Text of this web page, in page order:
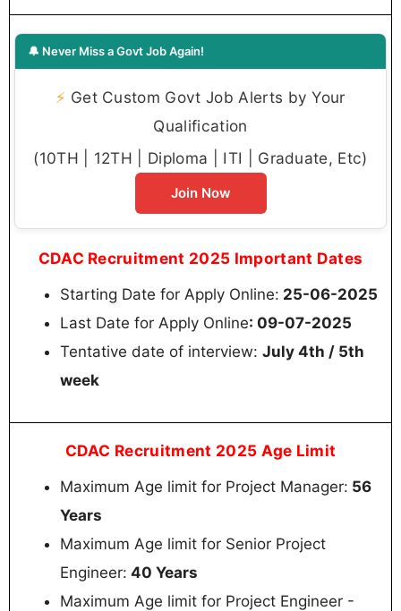
🔔 Never Miss a Govt Job Again!
⚡ Get Custom Govt Job Alerts by Your
Qualification
(10TH | 12TH | Diploma | ITI | Graduate, Etc)
Join Now
CDAC Recruitment 2025 Important Dates
Starting Date for Apply Online: 25-06-2025
Last Date for Apply Online: 09-07-2025
Tentative date of interview: July 4th / 5th
week
CDAC Recruitment 2025 Age Limit
Maximum Age limit for Project Manager: 56
Years
Maximum Age limit for Senior Project
Engineer: 40 Years
Maximum Age limit for Project Engineer -